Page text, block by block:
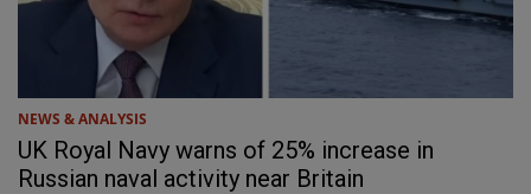
NEWS & ANALYSIS
UK Royal Navy warns of 25% increase in
Russian naval activity near Britain